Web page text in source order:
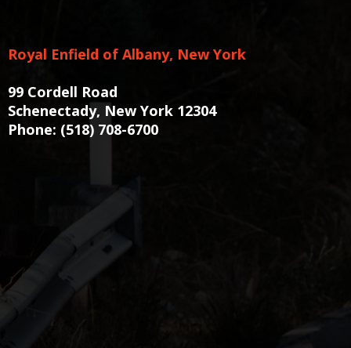
Royal Enfield of Albany, New York
99 Cordell Road
Schenectady, New York 12304
Phone: (518) 708-6700